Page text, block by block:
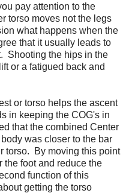
pay attention to the
torso moves not the legs
what happens when the
that it usually leads to
Shooting the hips in the
or a fatigued back and
or torso helps the ascent
in keeping the COG's in
that the combined Center
was closer to the bar
torso. By moving this point
the foot and reduce the
function of this
getting the torso